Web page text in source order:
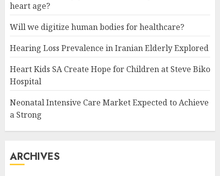
heart age?
Will we digitize human bodies for healthcare?
Hearing Loss Prevalence in Iranian Elderly Explored
Heart Kids SA Create Hope for Children at Steve Biko
Hospital
Neonatal Intensive Care Market Expected to Achieve
a Strong
ARCHIVES